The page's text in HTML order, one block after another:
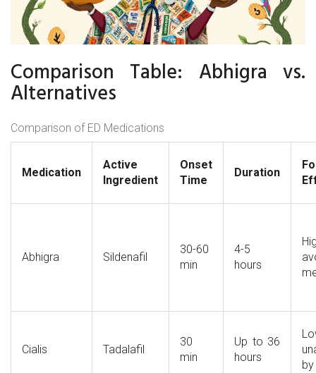
Comparison Table: Abhigra vs.
Alternatives
Comparison of ED Medications
Medication
Active
Ingredient
Onset
Time
Duration
Abhigra Sildenafil
30-60
min
4-5
hours
Cialis Tadalafil
30
min
Up to 36
hours